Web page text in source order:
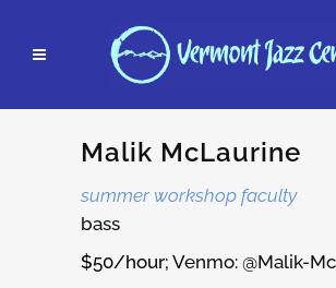
Malik McLaurine
summer workshop faculty
bass
$50/hour; Venmo: @Malik-